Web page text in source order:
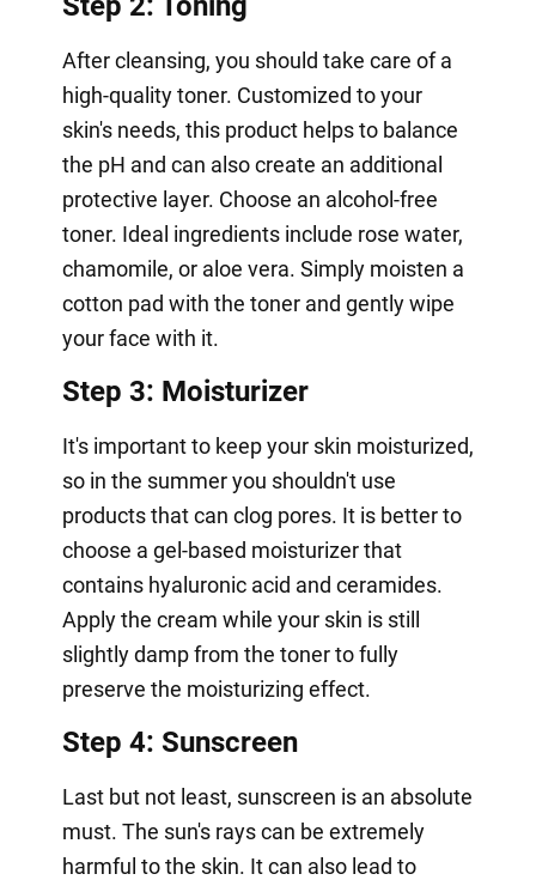
After cleansing, you should take care of a
high-quality toner. Customized to your
skin's needs, this product helps to balance
the pH and can also create an additional
protective layer. Choose an alcohol-free
toner. Ideal ingredients include rose water,
chamomile, or aloe vera. Simply moisten a
cotton pad with the toner and gently wipe
your face with it.
Step 3: Moisturizer
It's important to keep your skin moisturized,
so in the summer you shouldn't use
products that can clog pores. It is better to
choose a gel-based moisturizer that
contains hyaluronic acid and ceramides.
Apply the cream while your skin is still
slightly damp from the toner to fully
preserve the moisturizing effect.
Step 4: Sunscreen
Last but not least, sunscreen is an absolute
must. The sun's rays can be extremely
harmful to the skin. It can also lead to